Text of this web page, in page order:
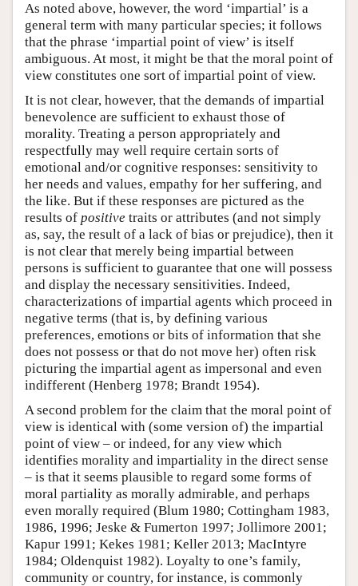
As noted above, however, the word ‘impartial’ is a
general term with many particular species; it follows
that the phrase ‘impartial point of view’ is itself
ambiguous. At most, it might be that the moral point of
view constitutes one sort of impartial point of view.
It is not clear, however, that the demands of impartial
benevolence are sufficient to exhaust those of
morality. Treating a person appropriately and
respectfully may well require certain sorts of
emotional and/or cognitive responses: sensitivity to
her needs and values, empathy for her suffering, and
the like. But if these responses are pictured as the
results of positive traits or attributes (and not simply
as, say, the result of a lack of bias or prejudice), then it
is not clear that merely being impartial between
persons is sufficient to guarantee that one will possess
and display the necessary sensitivities. Indeed,
characterizations of impartial agents which proceed in
negative terms (that is, by defining various
preferences, emotions or bits of information that she
does not possess or that do not move her) often risk
picturing the impartial agent as impersonal and even
indifferent (Henberg 1978; Brandt 1954).
A second problem for the claim that the moral point of
view is identical with (some version of) the impartial
point of view – or indeed, for any view which
identifies morality and impartiality in the direct sense
– is that it seems plausible to regard some forms of
moral partiality as morally admirable, and perhaps
even morally required (Blum 1980; Cottingham 1983,
1986, 1996; Jeske & Fumerton 1997; Jollimore 2001;
Kapur 1991; Kekes 1981; Keller 2013; MacIntyre
1984; Oldenquist 1982). Loyalty to one’s family,
community or country, for instance, is commonly